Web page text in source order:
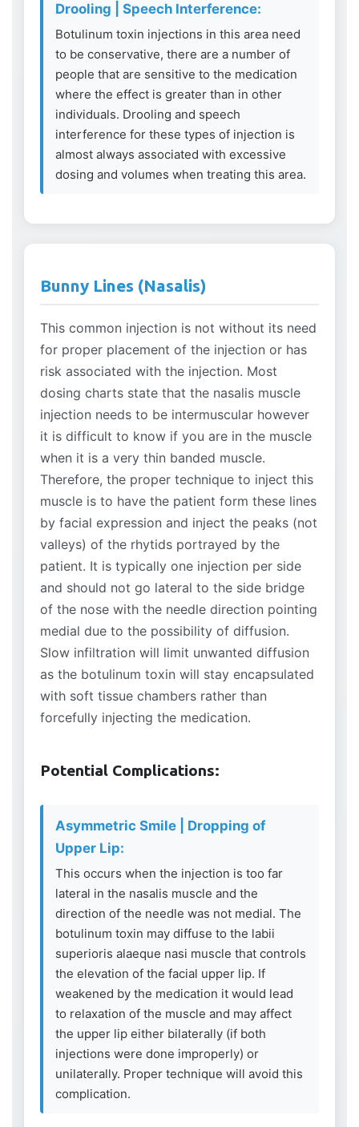
Drooling | Speech Interference:
Botulinum toxin injections in this area need
to be conservative, there are a number of
people that are sensitive to the medication
where the effect is greater than in other
individuals. Drooling and speech
interference for these types of injection is
almost always associated with excessive
dosing and volumes when treating this area.
Bunny Lines (Nasalis)
This common injection is not without its need
for proper placement of the injection or has
risk associated with the injection. Most
dosing charts state that the nasalis muscle
injection needs to be intermuscular however
it is difficult to know if you are in the muscle
when it is a very thin banded muscle.
Therefore, the proper technique to inject this
muscle is to have the patient form these lines
by facial expression and inject the peaks (not
valleys) of the rhytids portrayed by the
patient. It is typically one injection per side
and should not go lateral to the side bridge
of the nose with the needle direction pointing
medial due to the possibility of diffusion.
Slow infiltration will limit unwanted diffusion
as the botulinum toxin will stay encapsulated
with soft tissue chambers rather than
forcefully injecting the medication.
Potential Complications:
Asymmetric Smile | Dropping of
Upper Lip:
This occurs when the injection is too far
lateral in the nasalis muscle and the
direction of the needle was not medial. The
botulinum toxin may diffuse to the labii
superioris alaeque nasi muscle that controls
the elevation of the facial upper lip. If
weakened by the medication it would lead
to relaxation of the muscle and may affect
the upper lip either bilaterally (if both
injections were done improperly) or
unilaterally. Proper technique will avoid this
complication.